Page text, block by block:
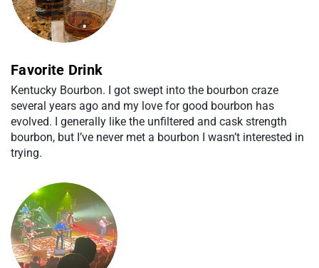
Favorite Drink
Kentucky Bourbon. I got swept into the bourbon craze
several years ago and my love for good bourbon has
evolved. I generally like the unfiltered and cask strength
bourbon, but I’ve never met a bourbon I wasn’t interested in
trying.